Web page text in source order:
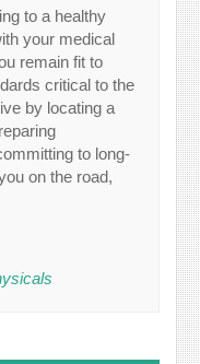
to a healthy
your medical
remain fit to
critical to the
by locating a
to long-
on the road,